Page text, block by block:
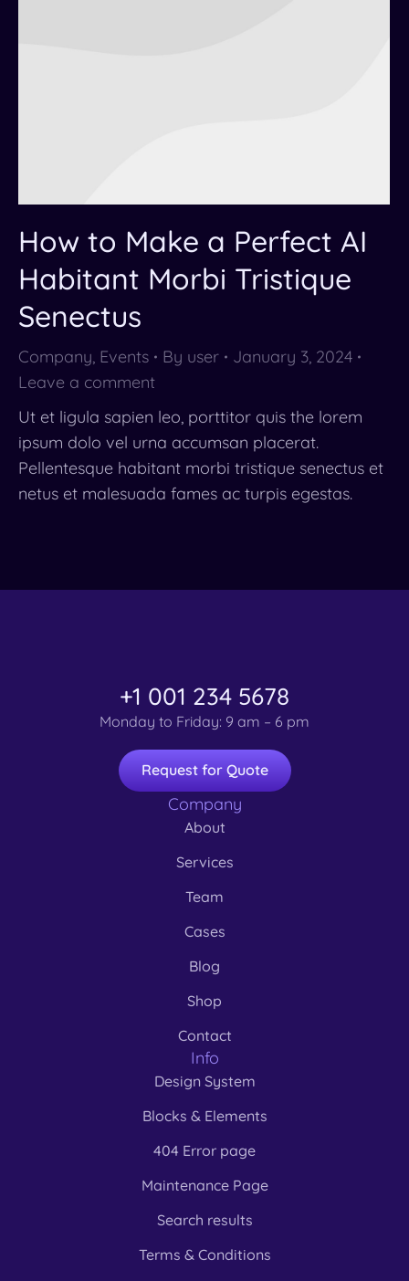
How to Make a Perfect AI
Habitant Morbi Tristique
Senectus
Company, Events By user
January 3, 2024
Leave a comment
Ut et ligula sapien leo, porttitor quis the lorem
ipsum dolo vel urna accumsan placerat.
Pellentesque habitant morbi tristique senectus et
netus et malesuada fames ac turpis egestas.
+1 001 234 5678
Monday to Friday: 9 am – 6 pm
Request for Quote
Company
About
Services
Team
Cases
Blog
Shop
Contact
Info
Design System
Blocks & Elements
404 Error page
Maintenance Page
Search results
Terms & Conditions